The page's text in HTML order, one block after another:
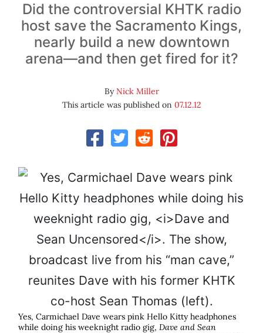
Did the controversial KHTK radio
host save the Sacramento Kings,
nearly build a new downtown
arena—and then get fired for it?
ByNick Miller
This article was published on 07.12.12
Yes, Carmichael Dave wears pink Hello Kitty headphones
while doing his weeknight radio gig, Dave and Sean